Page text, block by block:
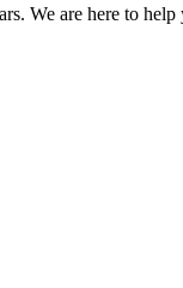
We are here to